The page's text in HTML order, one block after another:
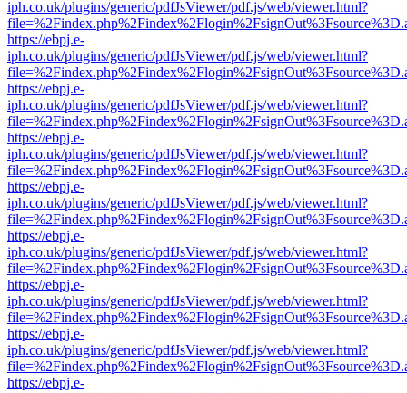
iph.co.uk/plugins/generic/pdfJsViewer/pdf.js/web/viewer.html?
https://ebpj.e-
iph.co.uk/plugins/generic/pdfJsViewer/pdf.js/web/viewer.html?
https://ebpj.e-
iph.co.uk/plugins/generic/pdfJsViewer/pdf.js/web/viewer.html?
https://ebpj.e-
iph.co.uk/plugins/generic/pdfJsViewer/pdf.js/web/viewer.html?
https://ebpj.e-
iph.co.uk/plugins/generic/pdfJsViewer/pdf.js/web/viewer.html?
https://ebpj.e-
iph.co.uk/plugins/generic/pdfJsViewer/pdf.js/web/viewer.html?
https://ebpj.e-
iph.co.uk/plugins/generic/pdfJsViewer/pdf.js/web/viewer.html?
https://ebpj.e-
iph.co.uk/plugins/generic/pdfJsViewer/pdf.js/web/viewer.html?
https://ebpj.e-